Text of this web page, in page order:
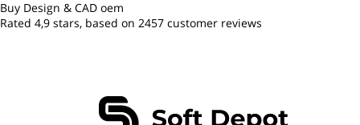
Buy Design & CAD oem
Rated 4,9 stars, based on 2457 customer reviews